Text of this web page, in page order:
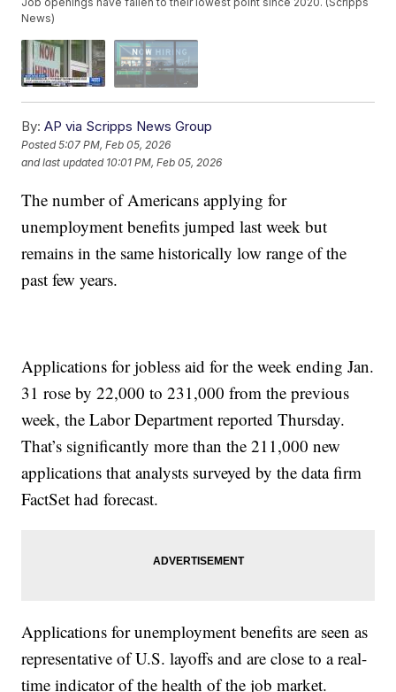
News)
By: AP via Scripps News Group
Posted5:07 PM, Feb 05, 2026
and last updated 10:01 PM, Feb 05, 2026
The number of Americans applying for
unemployment benefits jumped last week but
remains in the same historically low range of the
past few years.
Applications for jobless aid for the week ending Jan.
31 rose by 22,000 to 231,000 from the previous
week, the Labor Department reported Thursday.
That’s significantly more than the 211,000 new
applications that analysts surveyed by the data firm
FactSet had forecast.
Applications for unemployment benefits are seen as
representative of U.S. layoffs and are close to a real-
time indicator of the health of the job market.